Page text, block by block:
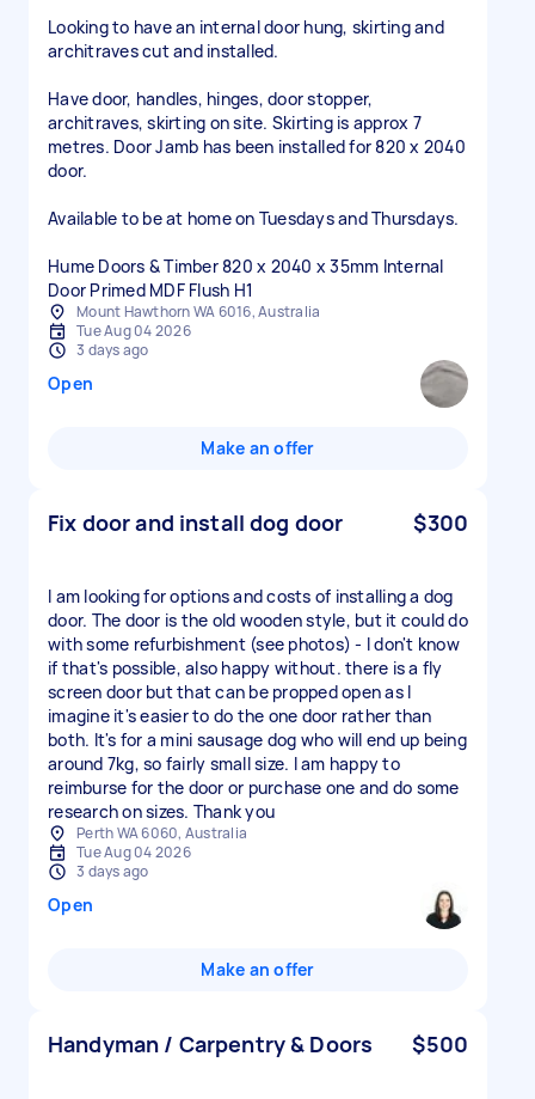
Looking to have an internal door hung, skirting and
architraves cut and installed.
Have door, handles, hinges, door stopper,
architraves, skirting on site. Skirting is approx 7
metres. Door Jamb has been installed for 820 x 2040
door.
Available to be at home on Tuesdays and Thursdays.
Hume Doors & Timber 820 x 2040 x 35mm Internal
Door Primed MDF Flush H1
Mount Hawthorn WA 6016, Australia
Tue Aug 04 2026
3 days ago
Open
Make an offer
Fix door and install dog door $300
I am looking for options and costs of installing a dog
door. The door is the old wooden style, but it could do
with some refurbishment (see photos) - I don't know
if that's possible, also happy without. there is a fly
screen door but that can be propped open as I
imagine it's easier to do the one door rather than
both. It's for a mini sausage dog who will end up being
around 7kg, so fairly small size. I am happy to
reimburse for the door or purchase one and do some
research on sizes. Thank you
Perth WA 6060, Australia
Tue Aug 04 2026
3 days ago
Open
Make an offer
Handyman / Carpentry & Doors $500